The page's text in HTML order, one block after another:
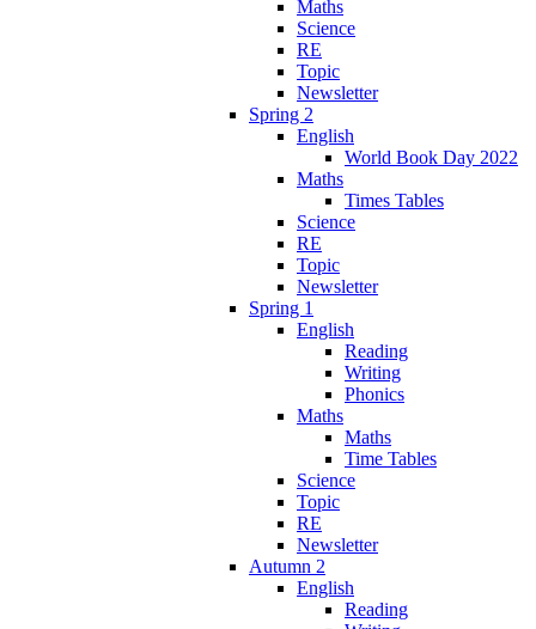
Maths
Science
RE
Topic
Newsletter
Spring 2
English
World Book Day 2022
Maths
Times Tables
Science
RE
Topic
Newsletter
Spring 1
English
Reading
Writing
Phonics
Maths
Maths
Time Tables
Science
Topic
RE
Newsletter
Autumn 2
English
Reading